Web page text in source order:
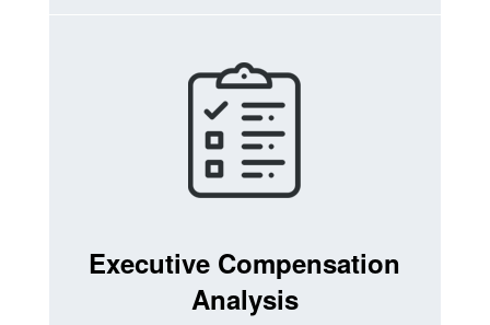
Executive Compensation
Analysis